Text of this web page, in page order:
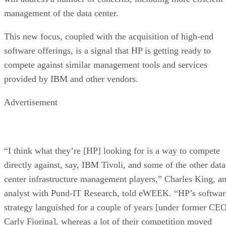
management of the data center.
This new focus, coupled with the acquisition of high-end
software offerings, is a signal that HP is getting ready to
compete against similar management tools and services
provided by IBM and other vendors.
Advertisement
“I think what they’re [HP] looking for is a way to compete
directly against, say, IBM Tivoli, and some of the other data
center infrastructure management players,” Charles King, an
analyst with Pund-IT Research, told eWEEK. “HP’s
strategy languished for a couple of years [under former
Carly Fiorina], whereas a lot of their competition moved